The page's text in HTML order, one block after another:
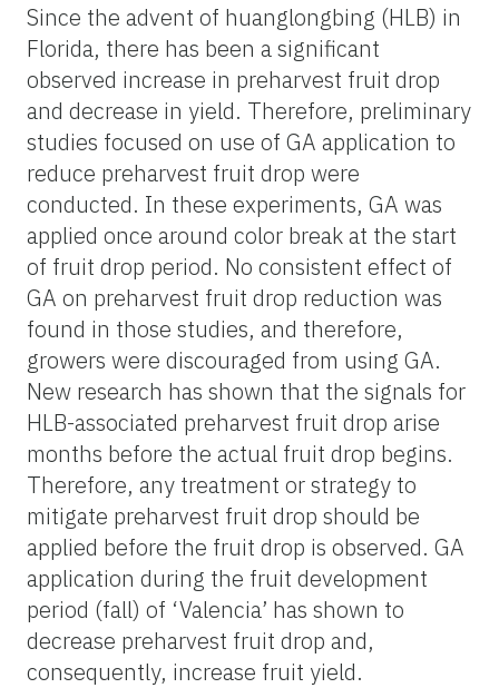
Since the advent of huanglongbing (HLB) in
Florida, there has been a significant
observed increase in preharvest fruit drop
and decrease in yield. Therefore, preliminary
studies focused on use of GA application to
reduce preharvest fruit drop were
conducted. In these experiments, GA was
applied once around color break at the start
of fruit drop period. No consistent effect of
GA on preharvest fruit drop reduction was
found in those studies, and therefore,
growers were discouraged from using GA.
New research has shown that the signals for
HLB-associated preharvest fruit drop arise
months before the actual fruit drop begins.
Therefore, any treatment or strategy to
mitigate preharvest fruit drop should be
applied before the fruit drop is observed. GA
application during the fruit development
period (fall) of ‘Valencia’ has shown to
decrease preharvest fruit drop and,
consequently, increase fruit yield.